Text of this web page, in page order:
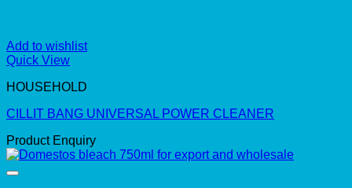
Add to wishlist
Quick View
HOUSEHOLD
CILLIT BANG UNIVERSAL POWER CLEANER
Product Enquiry